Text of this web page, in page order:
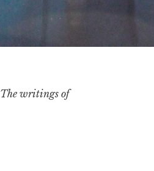
The writings of